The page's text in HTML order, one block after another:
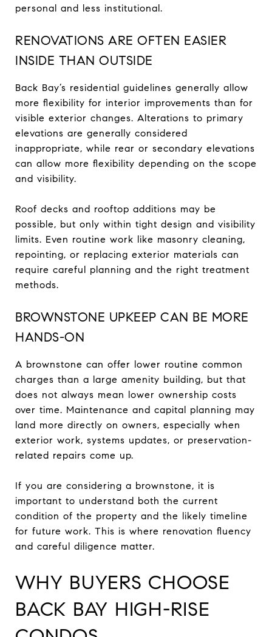
personal and less institutional.
RENOVATIONS ARE OFTEN EASIER
INSIDE THAN OUTSIDE
Back Bay’s residential guidelines generally allow
more flexibility for interior improvements than for
visible exterior changes. Alterations to primary
elevations are generally considered
inappropriate, while rear or secondary elevations
can allow more flexibility depending on the scope
and visibility.
Roof decks and rooftop additions may be
possible, but only within tight design and visibility
limits. Even routine work like masonry cleaning,
repointing, or replacing exterior materials can
require careful planning and the right treatment
methods.
BROWNSTONE UPKEEP CAN BE MORE
HANDS-ON
A brownstone can offer lower routine common
charges than a large amenity building, but that
does not always mean lower ownership costs
over time. Maintenance and capital planning may
land more directly on owners, especially when
exterior work, systems updates, or preservation-
related repairs come up.
If you are considering a brownstone, it is
important to understand both the current
condition of the property and the likely timeline
for future work. This is where renovation fluency
and careful diligence matter.
WHY BUYERS CHOOSE
BACK BAY HIGH-RISE